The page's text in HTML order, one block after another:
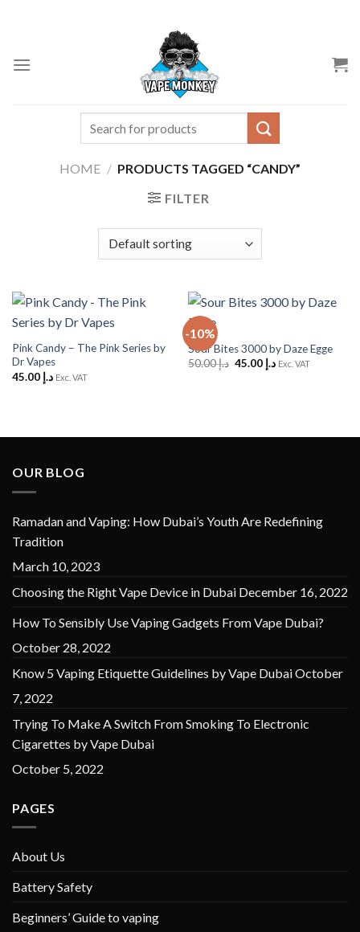
HOME / PRODUCTS TAGGED “CANDY”
FILTER
Pink Candy – The Pink Series by
Dr Vapes
د.إ 45.00 Exc. VAT
-10%
Sour Bites 3000 by Daze Egge
د.إ50.00
Originalد.إ 45.00
Current
Exc. VAT
OUR BLOG
Ramadan and Vaping: How Dubai’s Youth Are Redefining
Tradition
March 10, 2023
Choosing the Right Vape Device in Dubai December 16, 2022
How To Sensibly Use Vaping Gadgets From Vape Dubai?
October 28, 2022
Know 5 Vaping Etiquette Guidelines by Vape DubaiOctober
7, 2022
Trying To Make A Switch From Smoking To Electronic
Cigarettes by Vape Dubai
October 5, 2022
PAGES
About Us
Battery Safety
Beginners’ Guide to vaping